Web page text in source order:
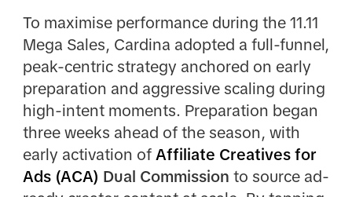
To maximise performance during the 11.11
Mega Sales, Cardina adopted a full-funnel,
peak-centric strategy anchored on early
preparation and aggressive scaling during
high-intent moments. Preparation began
three weeks ahead of the season, with
early activation of Affiliate Creatives for
Ads (ACA) Dual Commission to source ad-